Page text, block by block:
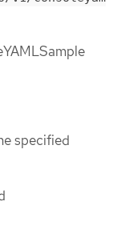
specified